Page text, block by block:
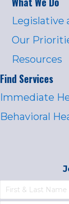
Legislative
Our
Resources
Find Services
Immediate
Behavioral